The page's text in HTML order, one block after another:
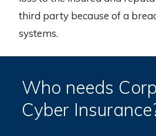
third party because of a
systems.
Who needs
Cyber